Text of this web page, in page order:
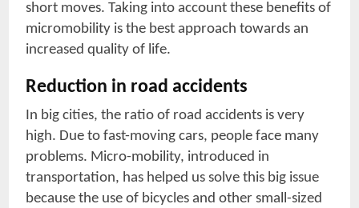
short moves. Taking into account these benefits of
micromobility is the best approach towards an
increased quality of life.
Reduction in road accidents
In big cities, the ratio of road accidents is very
high. Due to fast-moving cars, people face many
problems. Micro-mobility, introduced in
transportation, has helped us solve this big issue
because the use of bicycles and other small-sized